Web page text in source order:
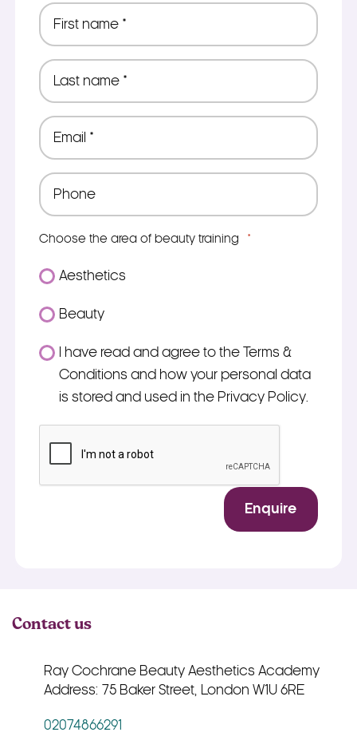
First
name
Last
name
Email
Phone
Choose the area of beauty training *
Aesthetics
Beauty
ConsentI have read and agree to the Terms &
Conditions and how your personal data
is stored and used in the Privacy Policy.
Enquire
Contact us
Ray Cochrane Beauty Aesthetics Academy
Address: 75 Baker Street, London W1U 6RE
02074866291